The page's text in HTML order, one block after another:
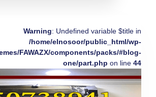
Warning: Undefined variable $title in
/home/elnosoor/public_html/wp-
FAWAZX/components/packs/#blog-
one/part.php on line 44